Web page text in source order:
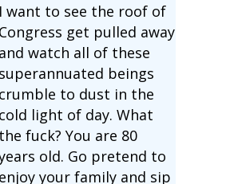
I want to see the roof of
Congress get pulled away
and watch all of these
superannuated beings
crumble to dust in the
cold light of day. What
the fuck? You are 80
old. Go pretend to
enjoy your family and sip